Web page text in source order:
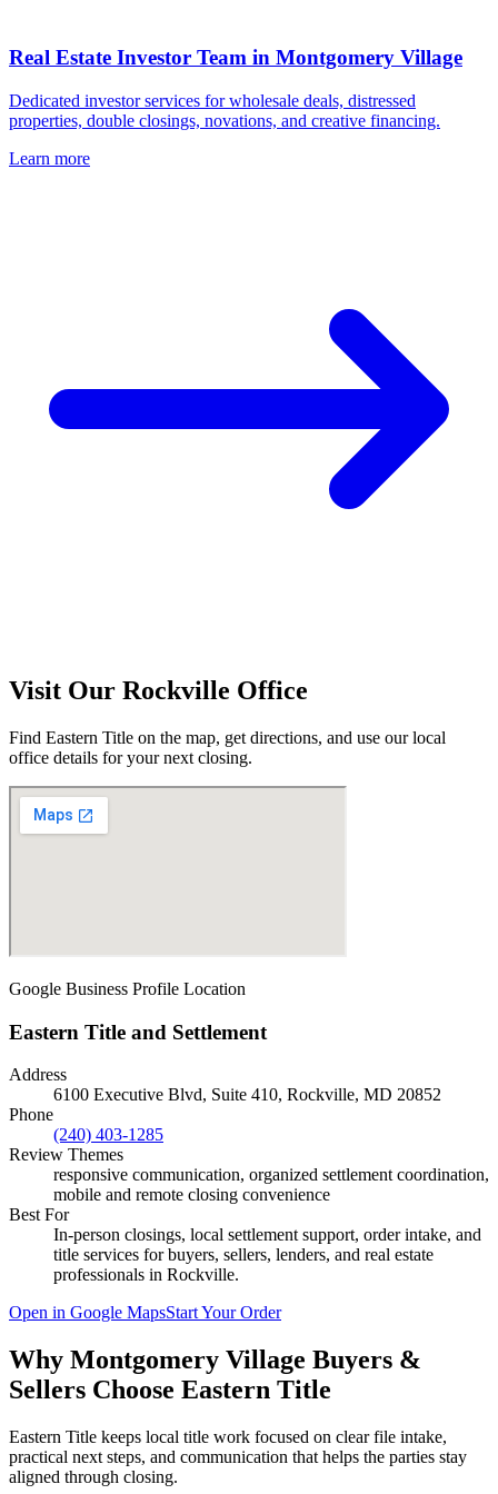
Real Estate Investor Team in Montgomery Village
Dedicated investor services for wholesale deals, distressed
properties, double closings, novations, and creative financing.
Learn more
Visit Our Rockville Office
Find Eastern Title on the map, get directions, and use our local
office details for your next closing.
Google Business Profile Location
Eastern Title and Settlement
Address
6100 Executive Blvd, Suite 410, Rockville, MD 20852
Phone
(240) 403-1285
Review Themes
responsive communication, organized settlement coordination,
mobile and remote closing convenience
Best For
In-person closings, local settlement support, order intake, and
title services for buyers, sellers, lenders, and real estate
professionals in Rockville.
Open in Google MapsStart Your Order
Why Montgomery Village Buyers &
Sellers Choose Eastern Title
Eastern Title keeps local title work focused on clear file intake,
practical next steps, and communication that helps the parties stay
aligned through closing.